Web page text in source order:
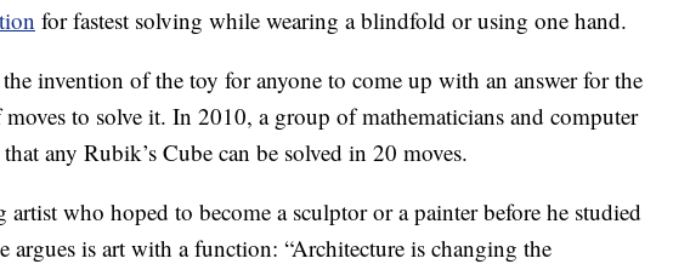
for fastest solving while wearing a blindfold or using one hand.
invention of the toy for anyone to come up with an answer for the
to solve it. In 2010, a group of mathematicians and computer
any Rubik’s Cube can be solved in 20 moves.
who hoped to become a sculptor or a painter before he studied
argues is art with a function: “Architecture is changing the